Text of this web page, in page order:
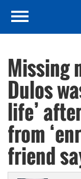
Missing
Dulos
life’
from
friend